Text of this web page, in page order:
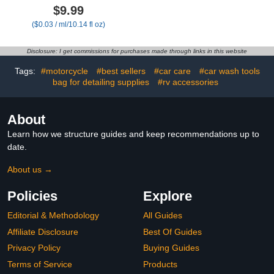
Advanced Liquid Glass
Car Polish & Water Spot
Remover for Cars,
Waterless Car Wash for
Maximum Shine (300
ml/10.14 fl oz)
$9.99
($0.03 / ml/10.14 fl oz)
Interior Exterior Car
Wash Supplies, Car Gift
Set Gray
Disclosure: I get commissions for purchases made through links in this website
Tags: #motorcycle #best sellers #car care
#car wash tools
bag for detailing supplies
#rv accessories
About
Learn how we structure guides and keep recommendations up to
date.
About us →
Policies
Editorial & Methodology
Affiliate Disclosure
Privacy Policy
Terms of Service
Explore
All Guides
Best Of Guides
Buying Guides
Products